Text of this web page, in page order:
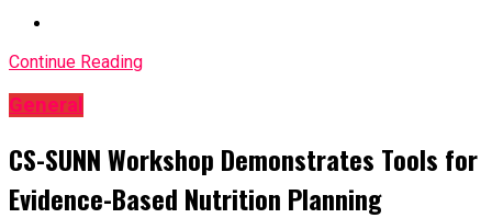
Continue Reading
General
CS-SUNN Workshop Demonstrates Tools for
Evidence-Based Nutrition Planning